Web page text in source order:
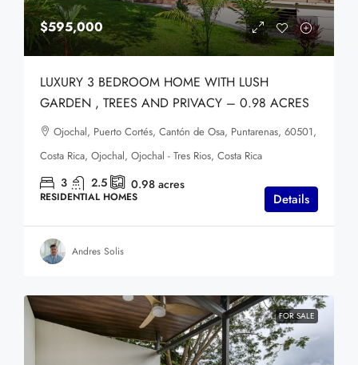
$595,000
LUXURY 3 BEDROOM HOME WITH LUSH
GARDEN , TREES AND PRIVACY – 0.98 ACRES
Ojochal, Puerto Cortés, Cantón de Osa, Puntarenas, 60501,
Costa Rica, Ojochal, Ojochal - Tres Rios, Costa Rica
3 2.5 0.98 acres
RESIDENTIAL HOMES Details
Andres Solis
FOR SALE